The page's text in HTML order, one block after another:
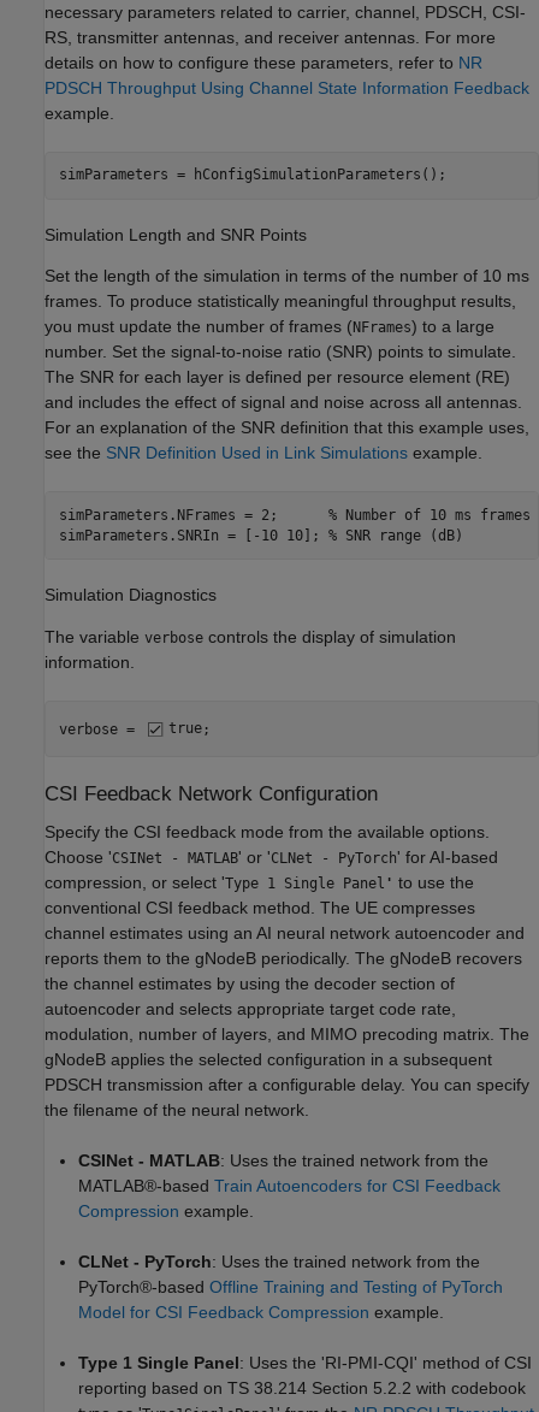
necessary parameters related to carrier, channel, PDSCH, CSI-
RS, transmitter antennas, and receiver antennas. For more
details on how to configure these parameters, refer to NR
PDSCH Throughput Using Channel State Information Feedback
example.
simParameters = hConfigSimulationParameters();
Simulation Length and SNR Points
Set the length of the simulation in terms of the number of 10 ms
frames. To produce statistically meaningful throughput results,
you must update the number of frames (NFrames) to a large
number. Set the signal-to-noise ratio (SNR) points to simulate.
The SNR for each layer is defined per resource element (RE)
and includes the effect of signal and noise across all antennas.
For an explanation of the SNR definition that this example uses,
see the SNR Definition Used in Link Simulations example.
simParameters.NFrames = 2; % Number of 10 ms frames
simParameters.SNRIn = [-10 10]; % SNR range (dB)
Simulation Diagnostics
The variable verbose controls the display of simulation
information.
verbose = true;
CSI Feedback Network Configuration
Specify the CSI feedback mode from the available options.
Choose 'CSINet - MATLAB' or 'CLNet - PyTorch' for AI-based
compression, or select 'Type 1 Single Panel ' to use the
conventional CSI feedback method. The UE compresses
channel estimates using an AI neural network autoencoder and
reports them to the gNodeB periodically. The gNodeB recovers
the channel estimates by using the decoder section of
autoencoder and selects appropriate target code rate,
modulation, number of layers, and MIMO precoding matrix. The
gNodeB applies the selected configuration in a subsequent
PDSCH transmission after a configurable delay. You can specify
the filename of the neural network.
CSINet - MATLAB: Uses the trained network from the
MATLAB®-based Train Autoencoders for CSI Feedback
Compression example.
CLNet - PyTorch: Uses the trained network from the
PyTorch®-based Offline Training and Testing of PyTorch
Model for CSI Feedback Compression example.
Type 1 Single Panel: Uses the 'RI-PMI-CQI' method of CSI
reporting based on TS 38.214 Section 5.2.2 with codebook